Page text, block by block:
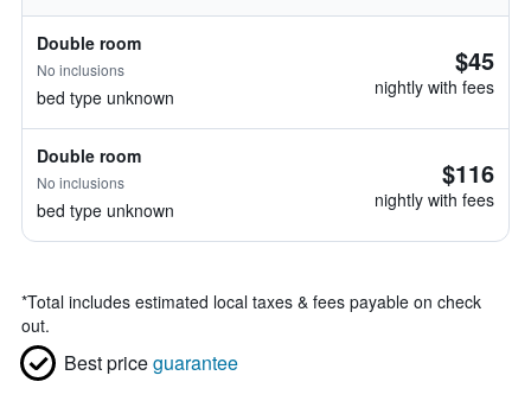
Double room
No inclusions
bed type unknown
$45
nightly with fees
Double room
No inclusions
bed type unknown
$116
nightly with fees
*Total includes estimated local taxes & fees payable on check
out.
Best priceguarantee